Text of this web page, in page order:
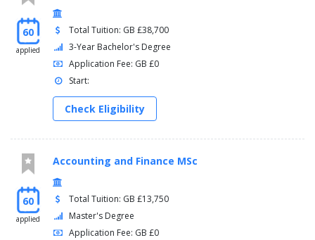
60
applied
Total Tuition: GB £38,700
3-Year Bachelor's Degree
Application Fee: GB £0
Start:
Check Eligibility
60
applied
Accounting and Finance MSc
Total Tuition: GB £13,750
Master's Degree
Application Fee: GB £0